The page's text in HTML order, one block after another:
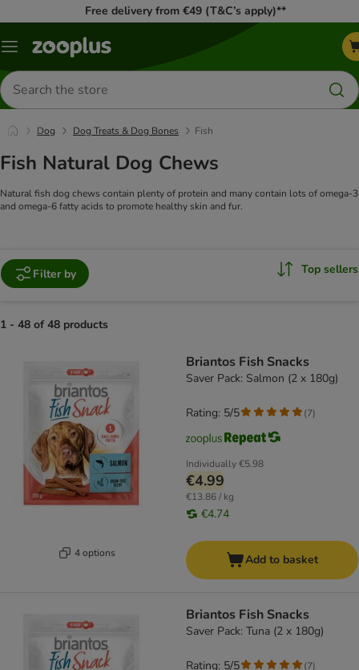
Free delivery from €49 (T&C’s apply)**
Menu
Search
for
products
Dog Dog Treats & Dog Bones Fish
Fish Natural Dog Chews
Natural fish dog chews contain plenty of protein and many contain lots of omega-3
and omega-6 fatty acids to promote healthy skin and fur.
Filter by Top sellers
1 - 48 of 48 products
4 options
Briantos Fish Snacks
Saver Pack: Salmon (2 x 180g)
Individually€5.98
€4.99
€13.86 / kg
€4.74
Rating: 5/5 (7)
Add to basket
Briantos Fish Snacks
Saver Pack: Tuna (2 x 180g)
Rating: 5/5 (7)